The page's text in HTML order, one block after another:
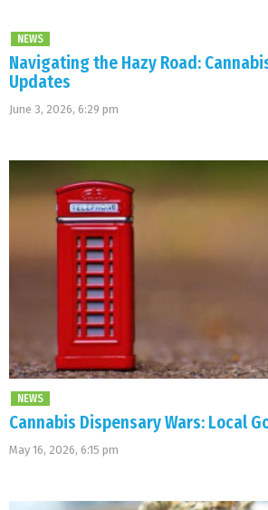
NEWS
Navigating the Hazy Road:
Updates
June 3, 2026, 6:29 pm
NEWS
Cannabis Dispensary Wars: Local
May 16, 2026, 6:15 pm